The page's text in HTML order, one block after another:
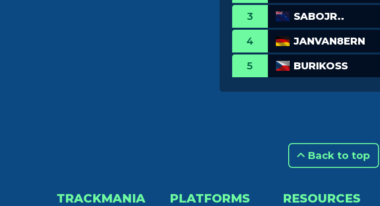
3 SABOJR..
4 JANVAN8ERN
5 BURIKOSS
Back to top
TRACKMANIA PLATFORMS RESOURCES